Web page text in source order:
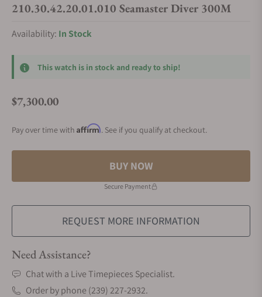
210.30.42.20.01.010 Seamaster Diver 300M
Availability: In Stock
This watch is in stock and ready to ship!
Regular price
$7,300.00
Pay over time with Affirm. See if you qualify at checkout.
BUY NOW
Secure Payment
REQUEST MORE INFORMATION
Need Assistance?
Chat with a Live Timepieces Specialist.
Order by phone (239) 227-2932.